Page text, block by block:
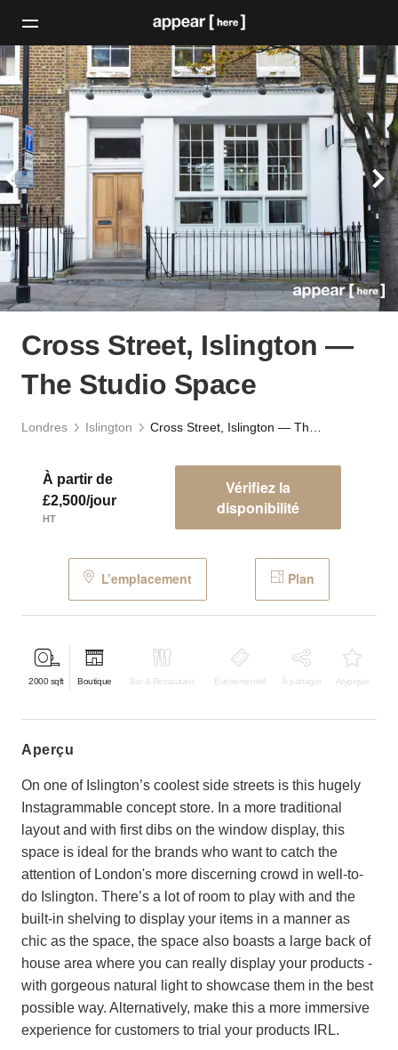
Cross Street, Islington —
The Studio Space
Londres Islington
À partir de
£2,500/jour
HT
Vérifiez la
disponibilité
L’emplacement Plan
2000 sqft Boutique Bar & Restaurant Événementiel À partager Atypique
aperçu
On one of Islington’s coolest side streets is this hugely
Instagrammable concept store. In a more traditional
layout and with first dibs on the window display, this
space is ideal for the brands who want to catch the
attention of London's more discerning crowd in well-to-
do Islington. There’s a lot of room to play with and the
built-in shelving to display your items in a manner as
chic as the space, the space also boasts a large back of
house area where you can really display your products -
with gorgeous natural light to showcase them in the best
possible way. Alternatively, make this a more immersive
experience for customers to trial your products IRL.